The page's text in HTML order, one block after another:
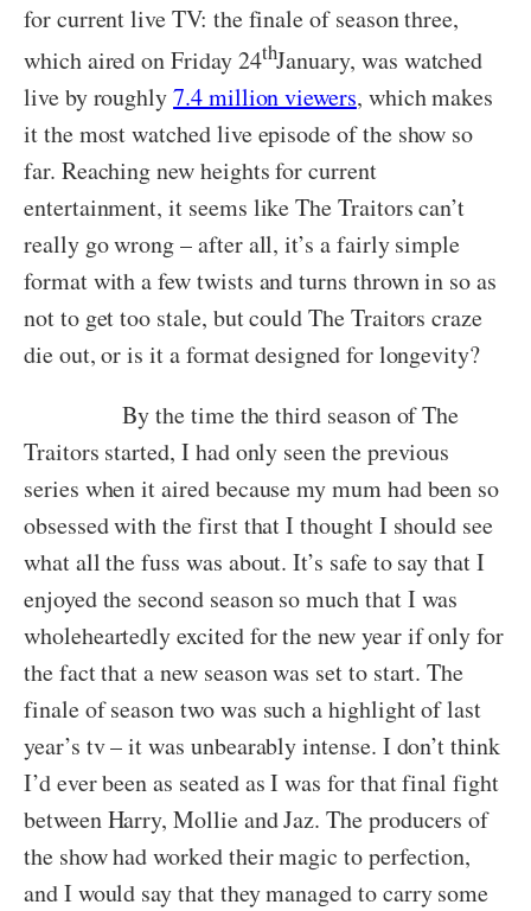
for current live TV: the finale of season three,
which aired on Friday 24thJanuary, was watched
live by roughly7.4 million viewers, which makes
it the most watched live episode of the show so
far. Reaching new heights for current
entertainment, it seems like The Traitors can’t
really go wrong – after all, it’s a fairly simple
format with a few twists and turns thrown in so as
not to get too stale, but could The Traitors craze
die out, or is it a format designed for longevity?
By the time the third season of The
Traitors started, I had only seen the previous
series when it aired because my mum had been so
obsessed with the first that I thought I should see
what all the fuss was about. It’s safe to say that I
enjoyed the second season so much that I was
wholeheartedly excited for the new year if only for
the fact that a new season was set to start. The
finale of season two was such a highlight of last
year’s tv – it was unbearably intense. I don’t think
I’d ever been as seated as I was for that final fight
between Harry, Mollie and Jaz. The producers of
the show had worked their magic to perfection,
and I would say that they managed to carry some